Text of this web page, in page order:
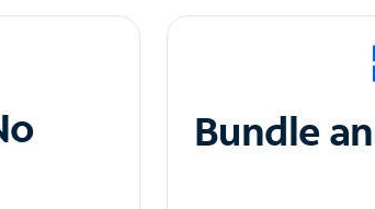
Bundle